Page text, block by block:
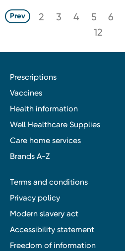
Prev 2 3 4 5 6
12
Prescriptions
Vaccines
Health information
Well Healthcare Supplies
Care home services
Brands A-Z
Terms and conditions
Privacy policy
Modern slavery act
Accessibility statement
Freedom of information